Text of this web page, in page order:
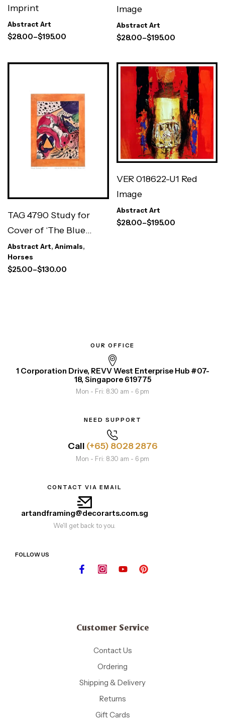
Imprint
Abstract Art
$28.00–$195.00
Image
Abstract Art
$28.00–$195.00
TAG 4790 Study for
Cover of ‘The Blue
Rider’
Abstract Art, Animals,
Horses
$25.00–$130.00
VER 018622-U1 Red
Image
Abstract Art
$28.00–$195.00
OUR OFFICE
1 Corporation Drive, REVV West Enterprise Hub #07-
18, Singapore 619775
Mon - Fri: 8.30 am - 6 pm
NEED SUPPORT
Call (+65) 8028 2876
Mon - Fri: 8.30 am - 6 pm
CONTACT VIA EMAIL
artandframing@decorarts.com.sg
We'll get back to you.
FOLLOW US
Customer Service
Contact Us
Ordering
Shipping & Delivery
Returns
Gift Cards